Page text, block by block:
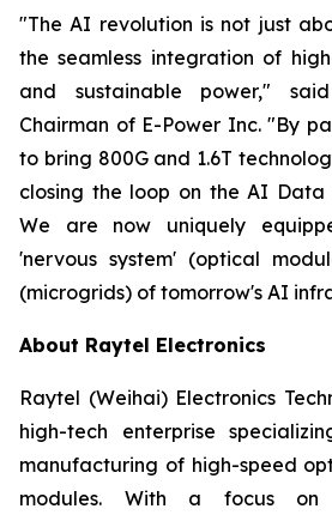
"The AI revolution is not just
the seamless integration of
and sustainable power,"
Chairman of E-Power Inc. "By
to bring 800G and 1.6T
closing the loop on the AI Data
We are now uniquely
'nervous system' (optical
(microgrids) of tomorrow's AI
About Raytel Electronics
Raytel (Weihai) Electronics
high-tech enterprise
manufacturing of high-speed
modules. With a focus